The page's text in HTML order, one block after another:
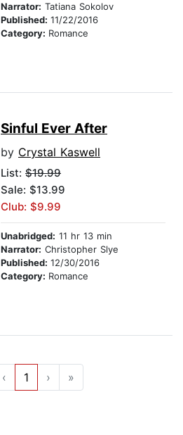
Narrator: Tatiana Sokolov
Published: 11/22/2016
Category: Romance
Sinful Ever After
by Crystal Kaswell
List: $19.99
Sale: $13.99
Club: $9.99
Unabridged: 11 hr 13 min
Narrator: Christopher Slye
Published: 12/30/2016
Category: Romance
‹ 1 › »